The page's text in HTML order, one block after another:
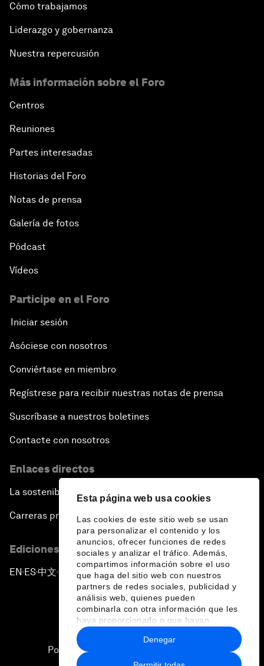
Esta página web usa cookies
Las cookies de este sitio web se usan
para personalizar el contenido y los
anuncios, ofrecer funciones de redes
sociales y analizar el tráfico. Además,
compartimos información sobre el uso
que haga del sitio web con nuestros
partners de redes sociales, publicidad y
análisis web, quienes pueden
combinarla con otra información que les
haya proporcionado o que hayan
recopilado a partir del uso que haya
hecho de sus servicios.
Denegar
Cómo trabajamos
Liderazgo y gobernanza
Nuestra repercusión
Más información sobre el Foro
Centros
Reuniones
Partes interesadas
Historias del Foro
Notas de prensa
Galería de fotos
Pódcast
Vídeos
Participe en el Foro
Iniciar sesión
Asóciese con nosotros
Conviértase en miembro
Regístrese para recibir nuestras notas de prensa
Suscríbase a nuestros boletines
Contacte con nosotros
Enlaces directos
La sostenibilidad en el Foro
Carreras profesionales
Ediciones en otros idiomas
EN ▪ES▪中文▪ 日本語
Política de privacidad y normas de uso